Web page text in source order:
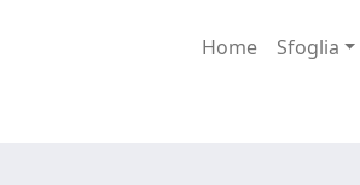
Home Sfoglia